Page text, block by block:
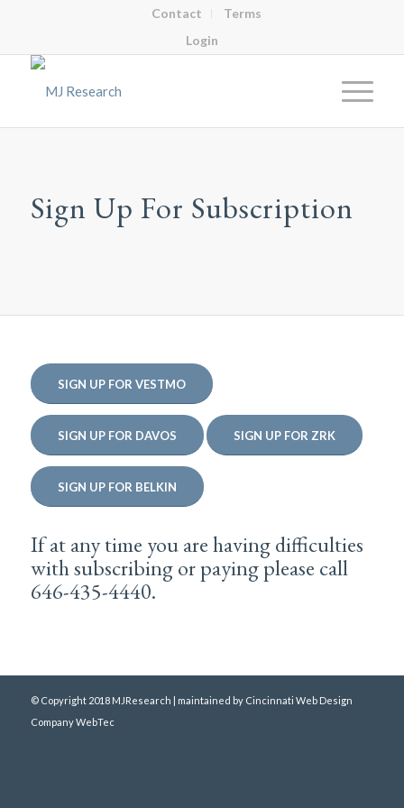
Contact
Terms
Login
Sign Up For Subscription
SIGN UP FOR VESTMO
SIGN UP FOR DAVOS SIGN UP FOR ZRK
SIGN UP FOR BELKIN
If at any time you are having difficulties
with subscribing or paying please call
646-435-4440.
© Copyright 2018 MJResearch | maintained by Cincinnati Web Design
Company WebTec